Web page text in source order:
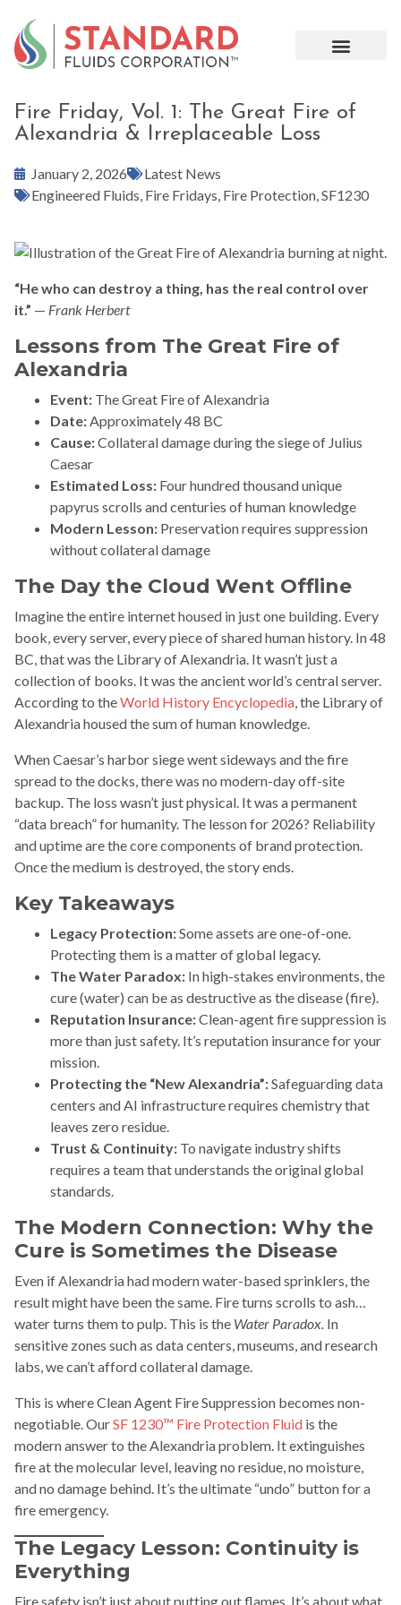
Fire Friday, Vol. 1: The Great Fire of
Alexandria & Irreplaceable Loss
January 2, 2026
Latest News
Engineered Fluids, Fire Fridays, Fire Protection,SF1230
“He who can destroy a thing, has the real control over
it.” — Frank Herbert
Lessons from The Great Fire of
Alexandria
Event: The Great Fire of Alexandria
Date:Approximately 48 BC
Cause:Collateral damage during the siege of Julius
Caesar
Estimated Loss: Four hundred thousand unique
papyrus scrolls and centuries of human knowledge
Modern Lesson: Preservation requires suppression
without collateral damage
The Day the Cloud Went Offline
Imagine the entire internet housed in just one building. Every
book, every server, every piece of shared human history. In 48
BC, that was the Library of Alexandria. It wasn’t just a
collection of books. It was the ancient world’s central server.
According to theWorld History Encyclopedia, the Library of
Alexandria housed the sum of human knowledge.
When Caesar’s harbor siege went sideways and the fire
spread to the docks, there was no modern-day off-site
backup. The loss wasn’t just physical. It was a permanent
“data breach” for humanity. The lesson for 2026? Reliability
and uptime are the core components of brand protection.
Once the medium is destroyed, the story ends.
Key Takeaways
Legacy Protection:Some assets are one-of-one.
Protecting them is a matter of global legacy.
The Water Paradox: In high-stakes environments, the
cure (water) can be as destructive as the disease (fire).
Reputation Insurance:Clean-agent fire suppression is
more than just safety. It’s reputation insurance for your
mission.
Protecting the “New Alexandria”:Safeguarding data
centers and AI infrastructure requires chemistry that
leaves zero residue.
Trust & Continuity: To navigate industry shifts
requires a team that understands the original global
standards.
The Modern Connection: Why the
Cure is Sometimes the Disease
Even if Alexandria had modern water-based sprinklers, the
result might have been the same. Fire turns scrolls to ash…
water turns them to pulp. This is the Water Paradox. In
sensitive zones such as data centers, museums, and research
labs, we can’t afford collateral damage.
This is where Clean Agent Fire Suppression becomes non-
negotiable. OurSF 1230™ Fire Protection Fluid is the
modern answer to the Alexandria problem. It extinguishes
fire at the molecular level, leaving no residue, no moisture,
and no damage behind. It’s the ultimate “undo” button for a
fire emergency.
The Legacy Lesson: Continuity is
Everything
Fire safety isn’t just about putting out flames. It’s about what